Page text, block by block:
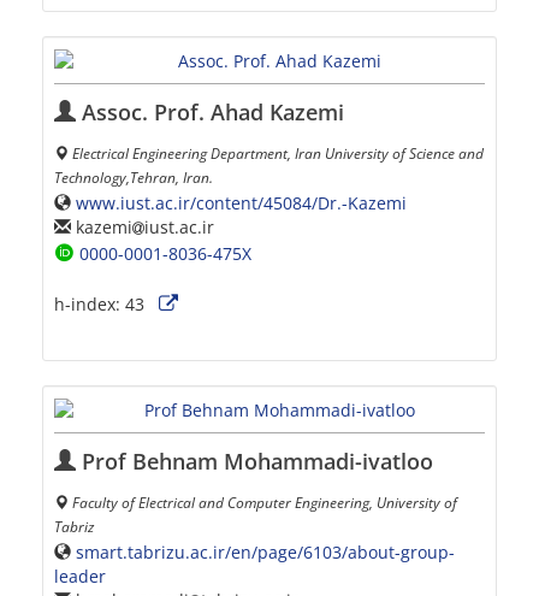
Assoc. Prof. Ahad Kazemi
Electrical Engineering Department, Iran University of Science and
Technology,Tehran, Iran.
www.iust.ac.ir/content/45084/Dr.-Kazemi
kazemi
iust.ac.ir
0000-0001-8036-475X
h-index: 43
Prof Behnam Mohammadi-ivatloo
Faculty of Electrical and Computer Engineering, University of
Tabriz
smart.tabrizu.ac.ir/en/page/6103/about-group-
leader